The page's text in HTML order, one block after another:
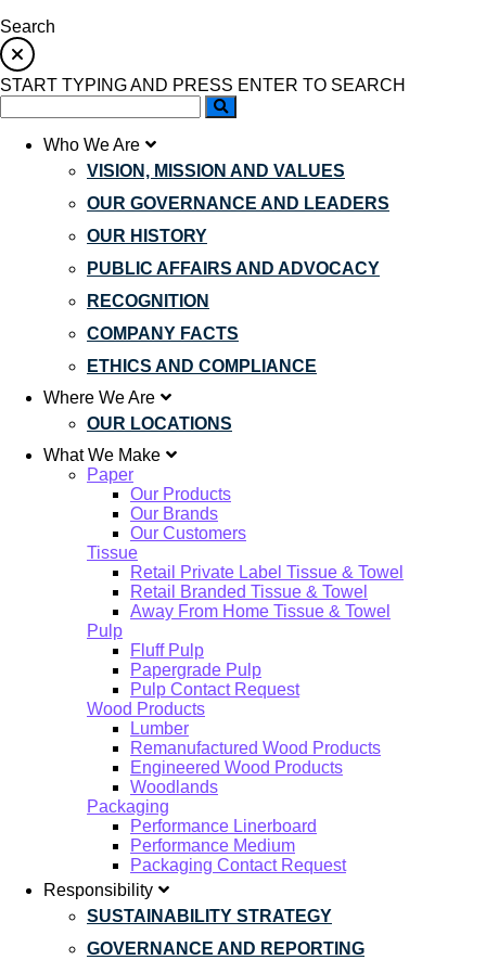
Search
START TYPING AND PRESS ENTER TO SEARCH
Who We Are
VISION, MISSION AND VALUES
OUR GOVERNANCE AND LEADERS
OUR HISTORY
PUBLIC AFFAIRS AND ADVOCACY
RECOGNITION
COMPANY FACTS
ETHICS AND COMPLIANCE
Where We Are
OUR LOCATIONS
What We Make
Paper
Our Products
Our Brands
Our Customers
Tissue
Retail Private Label Tissue & Towel
Retail Branded Tissue & Towel
Away From Home Tissue & Towel
Pulp
Fluff Pulp
Papergrade Pulp
Pulp Contact Request
Wood Products
Lumber
Remanufactured Wood Products
Engineered Wood Products
Woodlands
Packaging
Performance Linerboard
Performance Medium
Packaging Contact Request
Responsibility
SUSTAINABILITY STRATEGY
GOVERNANCE AND REPORTING